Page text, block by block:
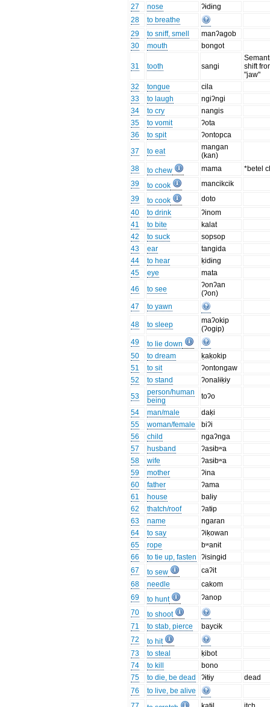
27
nose
ʔɨdɨng
28
to breathe
29
to sniff, smell
manʔagob
30
mouth bongot
31 tooth sangi
shift
"jaw"
32
tongue
cila
33
to laugh
ngiʔngi
34
to cry
nangis
35
to vomit
ʔota
36
to spit
ʔontopca
37
to eat
mangan
(kan)
38
to chew mama
*betel
39
to cook
mancikcik
39
to cook
doto
40
to drink
ʔinom
41
to bite
kalat
42
to suck
sopsop
43
ear
tangida
44
to hear
ḳidɨng
45
eye
mata
46
to see
ʔonʔan
(ʔon)
47
to yawn
48 to sleep
maʔokip
(ʔogip)
49
to lie down
50
to dream
ḳaḳokip
51
to sit
ʔontongaw
52
to stand
ʔonalɨḳɨy
53
person/human
being
toʔo
54
man/male
daḳi
55
woman/female
biʔi
56
child
ngaʔnga
57
husband
ʔasɨbʷa
58
wife
ʔasɨbʷa
59
mother
ʔina
60
father
ʔama
61
house
balɨy
62
thatch/roof
ʔatɨp
63
name
ngaran
64
to say
ʔiḳowan
65
rope
bʷanɨt
66
to tie up, fasten
ʔisingɨd
67
to sew
caʔit
68
needle
cakom
69
to hunt
ʔanop
70
to shoot
71
to stab, pierce
baycɨk
72
to hit
73
to steal
ḳibot
74
to kill
bono
75
to die, be dead ʔɨtɨy
dead
76
to live, be alive